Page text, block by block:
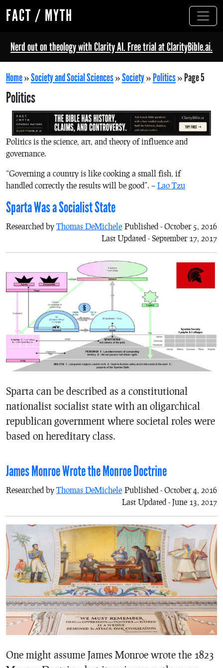
FACT / MYTH
Nerd out on theology with Clarity AI. Free trial at ClarityBible.ai.
Home»Society and Social Sciences»Society»Politics»Page 5
Politics
Politics is the science, art, and theory of influence and
governance.
“Governing a country is like cooking a small fish, if
handled correctly the results will be good”. – Lao Tzu
Sparta Was a Socialist State
Researched by Thomas DeMichele Published - October 5, 2016
Last Updated - September 17, 2017
Sparta can be described as a constitutional
nationalist socialist state with an oligarchical
republican government where societal roles were
based on hereditary class.
James Monroe Wrote the Monroe Doctrine
Researched by Thomas DeMichele Published - October 4, 2016
Last Updated - June 13, 2017
One might assume James Monroe wrote the 1823